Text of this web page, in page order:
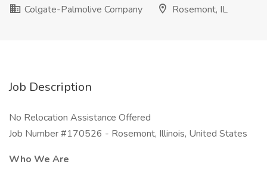
Colgate-Palmolive Company
Rosemont, IL
Job Description
No Relocation Assistance Offered
Job Number #170526 - Rosemont, Illinois, United States
Who We Are